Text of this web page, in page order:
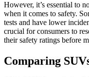
However, it’s essential to
when it comes to safety.
tests and have lower
crucial for consumers to
their safety ratings before
Comparing